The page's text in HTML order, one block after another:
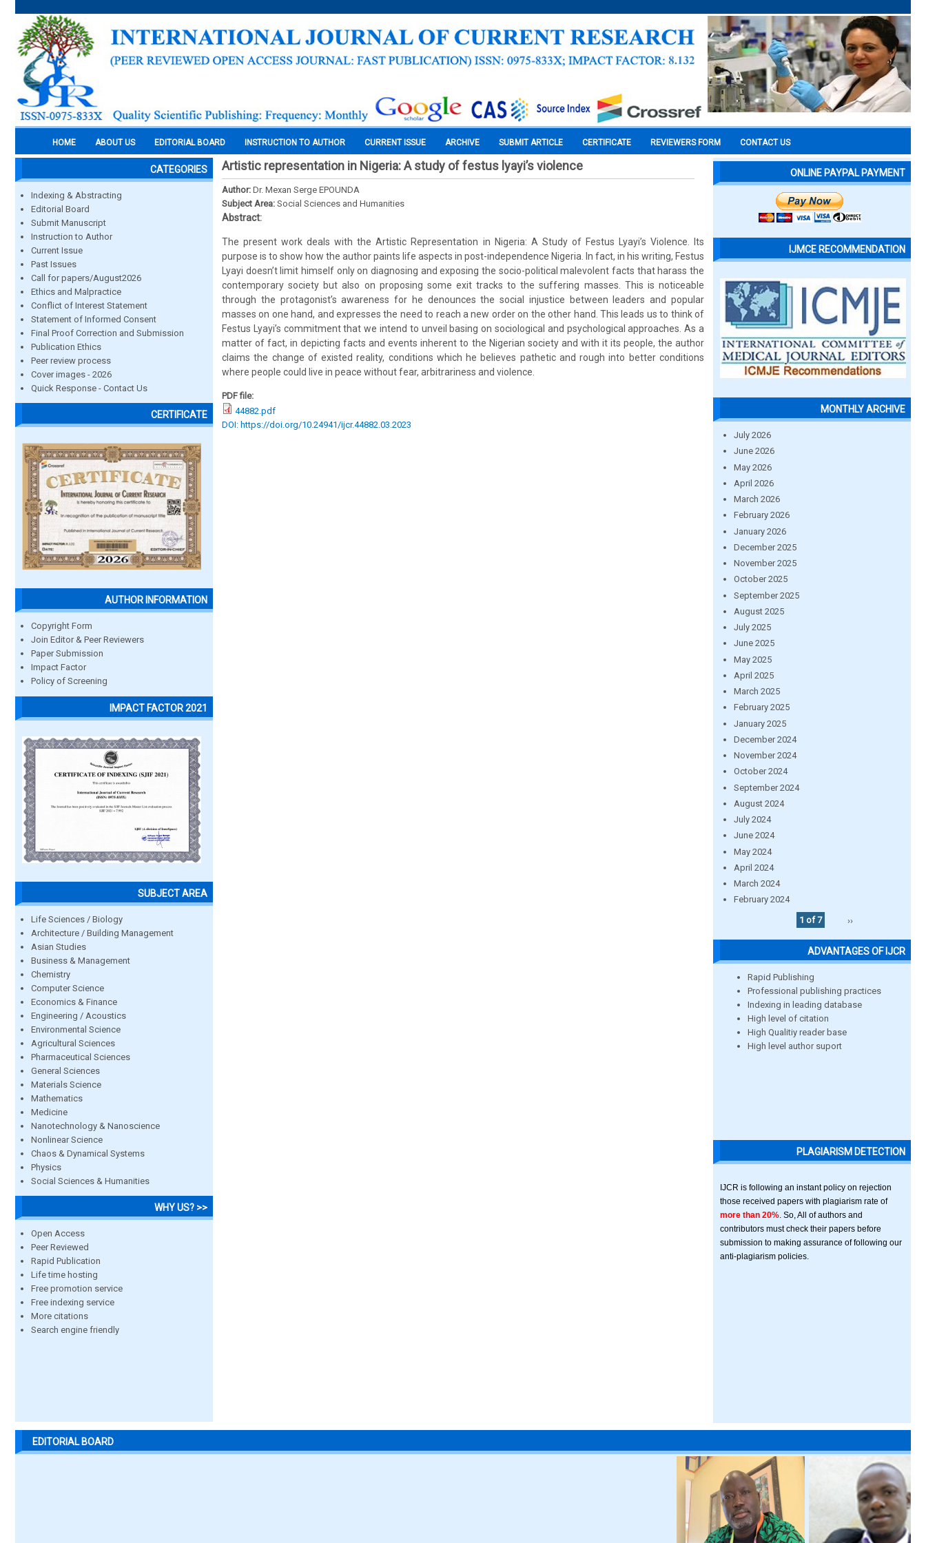
HOME ABOUT US EDITORIAL BOARD INSTRUCTION TO AUTHOR CURRENT ISSUE ARCHIVE SUBMIT ARTICLE CERTIFICATE REVIEWERS FORM CONTACT US
CATEGORIES
Indexing & Abstracting
Editorial Board
Submit Manuscript
Instruction to Author
Current Issue
Past Issues
Call for papers/August2026
Ethics and Malpractice
Conflict of Interest Statement
Statement of Informed Consent
Final Proof Correction and Submission
Publication Ethics
Peer review process
Cover images - 2026
Quick Response - Contact Us
CERTIFICATE
AUTHOR INFORMATION
Copyright Form
Join Editor & Peer Reviewers
Paper Submission
Impact Factor
Policy of Screening
IMPACT FACTOR 2021
SUBJECT AREA
Life Sciences / Biology
Architecture / Building Management
Asian Studies
Business & Management
Chemistry
Computer Science
Economics & Finance
Engineering / Acoustics
Environmental Science
Agricultural Sciences
Pharmaceutical Sciences
General Sciences
Materials Science
Mathematics
Medicine
Nanotechnology & Nanoscience
Nonlinear Science
Chaos & Dynamical Systems
Physics
Social Sciences & Humanities
WHY US? >>
Open Access
Peer Reviewed
Rapid Publication
Life time hosting
Free promotion service
Free indexing service
More citations
Search engine friendly
Artistic representation in Nigeria: A study of festus lyayi’s violence
Author: Dr. Mexan Serge EPOUNDA
Subject Area: Social Sciences and Humanities
Abstract:
The present work deals with the Artistic Representation in Nigeria: A Study of Festus Lyayi’s Violence. Its
purpose is to show how the author paints life aspects in post-independence Nigeria. In fact, in his writing, Festus
Lyayi doesn’t limit himself only on diagnosing and exposing the socio-political malevolent facts that harass the
contemporary society but also on proposing some exit tracks to the suffering masses. This is noticeable
through the protagonist’s awareness for he denounces the social injustice between leaders and popular
masses on one hand, and expresses the need to reach a new order on the other hand. This leads us to think of
Festus Lyayi’s commitment that we intend to unveil basing on sociological and psychological approaches. As a
matter of fact, in depicting facts and events inherent to the Nigerian society and with it its people, the author
claims the change of existed reality, conditions which he believes pathetic and rough into better conditions
where people could live in peace without fear, arbitrariness and violence.
PDF file:
44882.pdf
DOI: https://doi.org/10.24941/ijcr.44882.03.2023
ONLINE PAYPAL PAYMENT
IJMCE RECOMMENDATION
MONTHLY ARCHIVE
July 2026
June 2026
May 2026
April 2026
March 2026
February 2026
January 2026
December 2025
November 2025
October 2025
September 2025
August 2025
July 2025
June 2025
May 2025
April 2025
March 2025
February 2025
January 2025
December 2024
November 2024
October 2024
September 2024
August 2024
July 2024
June 2024
May 2024
April 2024
March 2024
February 2024
1 of 7
››
ADVANTAGES OF IJCR
Rapid Publishing
Professional publishing practices
Indexing in leading database
High level of citation
High Qualitiy reader base
High level author suport
PLAGIARISM DETECTION
IJCR is following an instant policy on rejection
those received papers with plagiarism rate of
more than 20% . So, All of authors and
contributors must check their papers before
submission to making assurance of following our
anti-plagiarism policies.
EDITORIAL BOARD